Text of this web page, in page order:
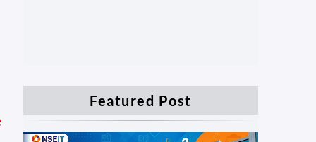
Featured Post